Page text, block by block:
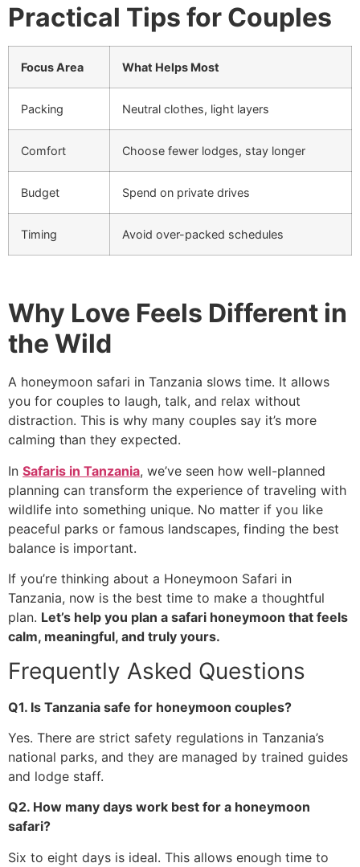
Practical Tips for Couples
Focus Area What Helps Most
Packing Neutral clothes, light layers
Comfort Choose fewer lodges, stay longer
Budget Spend on private drives
Timing Avoid over-packed schedules
Why Love Feels Different in
the Wild
A honeymoon safari in Tanzania slows time. It allows
you for couples to laugh, talk, and relax without
distraction. This is why many couples say it’s more
calming than they expected.
In Safaris in Tanzania, we’ve seen how well-planned
planning can transform the experience of traveling with
wildlife into something unique. No matter if you like
peaceful parks or famous landscapes, finding the best
balance is important.
If you’re thinking about a Honeymoon Safari in
Tanzania, now is the best time to make a thoughtful
plan. Let’s help you plan a safari honeymoon that feels
calm, meaningful, and truly yours.
Frequently Asked Questions
Q1. Is Tanzania safe for honeymoon couples?
Yes. There are strict safety regulations in Tanzania’s
national parks, and they are managed by trained guides
and lodge staff.
Q2. How many days work best for a honeymoon
safari?
Six to eight days is ideal. This allows enough time to